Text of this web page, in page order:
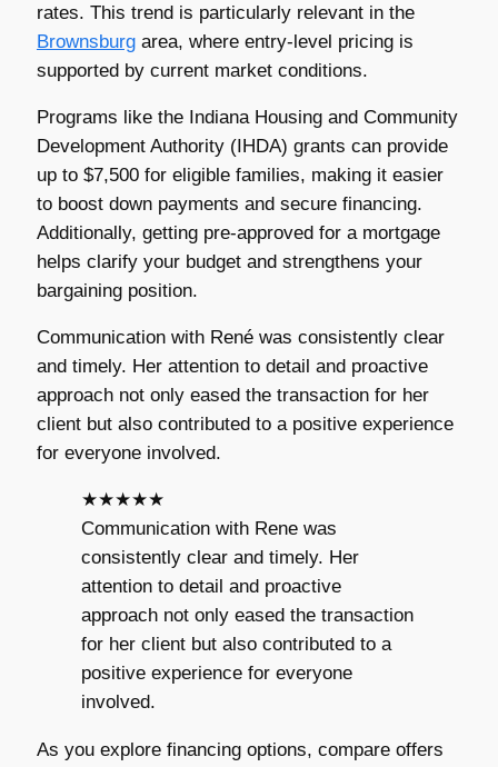
rates. This trend is particularly relevant in the
Brownsburgarea, where entry-level pricing is
supported by current market conditions.
Programs like the Indiana Housing and Community
Development Authority (IHDA) grants can provide
up to $7,500 for eligible families, making it easier
to boost down payments and secure financing.
Additionally, getting pre-approved for a mortgage
helps clarify your budget and strengthens your
bargaining position.
Communication with René was consistently clear
and timely. Her attention to detail and proactive
approach not only eased the transaction for her
client but also contributed to a positive experience
for everyone involved.
★★★★★
Communication with Rene was
consistently clear and timely. Her
attention to detail and proactive
approach not only eased the transaction
for her client but also contributed to a
positive experience for everyone
involved.
As you explore financing options, compare offers